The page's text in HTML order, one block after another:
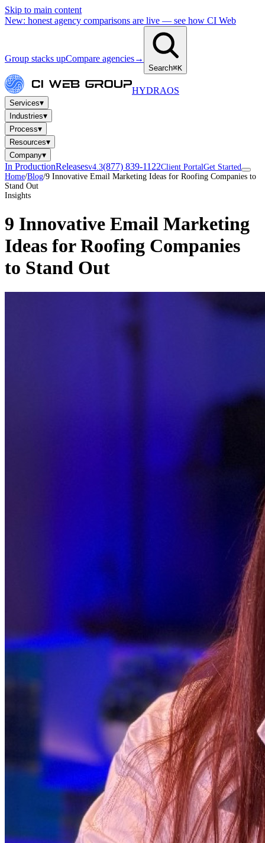
Skip to main content
New: honest agency comparisons are live — see how CI Web
Group stacks upCompare agencies→
Search⌘K
HYDRAOS
Services▾
Industries▾
Process▾
Resources▾
Company▾
In ProductionReleasesv4.3(877) 839-1122Client PortalGet Started
Home/Blog/9 Innovative Email Marketing Ideas for Roofing Companies to
Stand Out
Insights
9 Innovative Email Marketing
Ideas for Roofing Companies
to Stand Out